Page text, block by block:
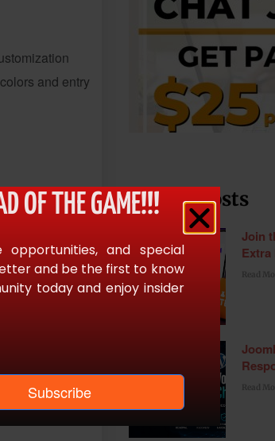
and entry
panel, and
in the live
right inside
Everything
Recent Posts
Join
Extra
OF THE GAME!!!
opportunities, and special
and be the first to know
today and enjoy insider
Subscribe